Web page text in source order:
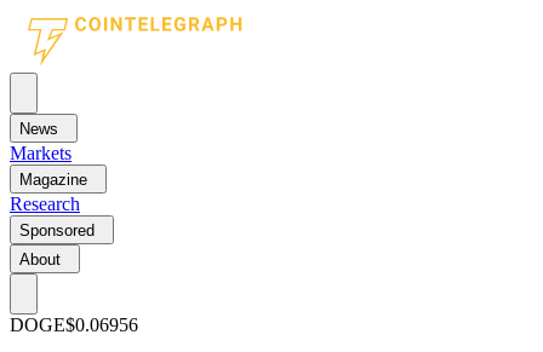
News
Markets
Magazine
Research
Sponsored
About
DOGE$0.06956